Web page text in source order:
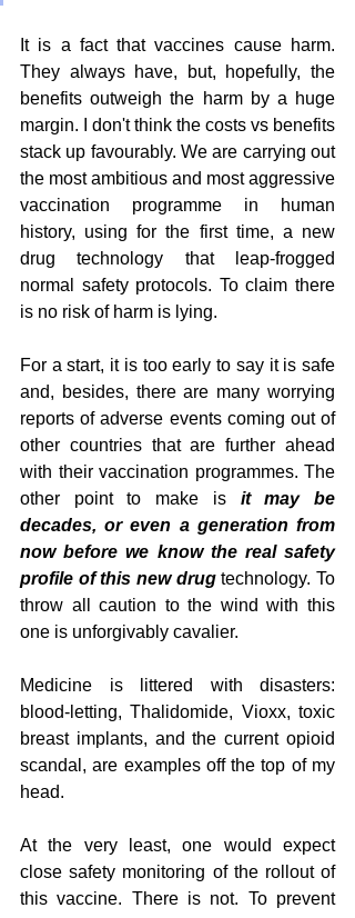
It is a fact that vaccines cause harm.
They always have, but, hopefully, the
benefits outweigh the harm by a huge
margin. I don't think the costs vs benefits
stack up favourably. We are carrying out
the most ambitious and most aggressive
vaccination programme in human
history, using for the first time, a new
drug technology that leap-frogged
normal safety protocols. To claim there
is no risk of harm is lying.
For a start, it is too early to say it is safe
and, besides, there are many worrying
reports of adverse events coming out of
other countries that are further ahead
with their vaccination programmes. The
other point to make is it may be
decades, or even a generation from
now before we know the real safety
profile of this new drug technology. To
throw all caution to the wind with this
one is unforgivably cavalier.
Medicine is littered with disasters:
blood-letting, Thalidomide, Vioxx, toxic
breast implants, and the current opioid
scandal, are examples off the top of my
head.
At the very least, one would expect
close safety monitoring of the rollout of
this vaccine. There is not. To prevent